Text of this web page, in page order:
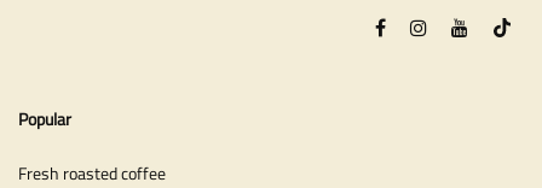
Popular
Fresh roasted coffee